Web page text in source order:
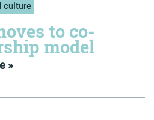
culture
to co-
model
»